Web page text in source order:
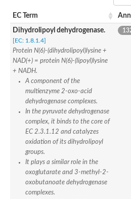
SC:8
apoptosis-inducing
NADPH-dependent
Glutathione
Flavin-containing
Flavocytochrome C
Rubredoxin-NAD(+)
Thioredoxin reductase
NADH-rubredoxin
SC:9
Succinate
Succinate
Fumarate reductase
L-aspartate oxidase
3-ketosteroid
EC Term
Dihydrolipoyl dehydrogenase.
[EC: 1.8.1.4]
Protein N(6)-(dihydrolipoyl)lysine +
NAD(+) = protein N(6)-(lipoyl)lysine
+ NADH.
A component of the
multienzyme 2-oxo-acid
dehydrogenase complexes.
In the pyruvate dehydrogenase
complex, it binds to the core of
EC 2.3.1.12 and catalyzes
oxidation of its dihydrolipoyl
groups.
It plays a similar role in the
oxoglutarate and 3-methyl-2-
oxobutanoate dehydrogenase
complexes.